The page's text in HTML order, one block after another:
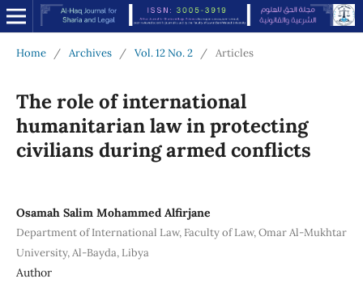
Home / Archives / Vol. 12 No. 2 / Articles
The role of international
humanitarian law in protecting
civilians during armed conflicts
Osamah Salim Mohammed Alfirjane
Department of International Law, Faculty of Law, Omar Al-Mukhtar
University, Al-Bayda, Libya
Author